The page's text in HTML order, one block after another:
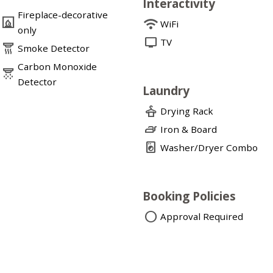
fireplace Fireplace-decorative
only
detector_smoke Smoke Detector
detector_co Carbon Monoxide
Detector
wifi WiFi
tv TV
Laundry
dry_cleaning Drying Rack
iron Iron & Board
local_laundry_service Washer/Dryer Combo
Booking Policies
circle Approval Required